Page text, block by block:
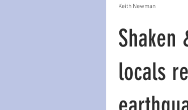
Shaken
locals
Keith Newman